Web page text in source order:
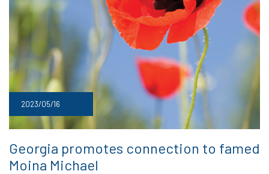
2023/05/16
Georgia promotes connection to famed
Moina Michael